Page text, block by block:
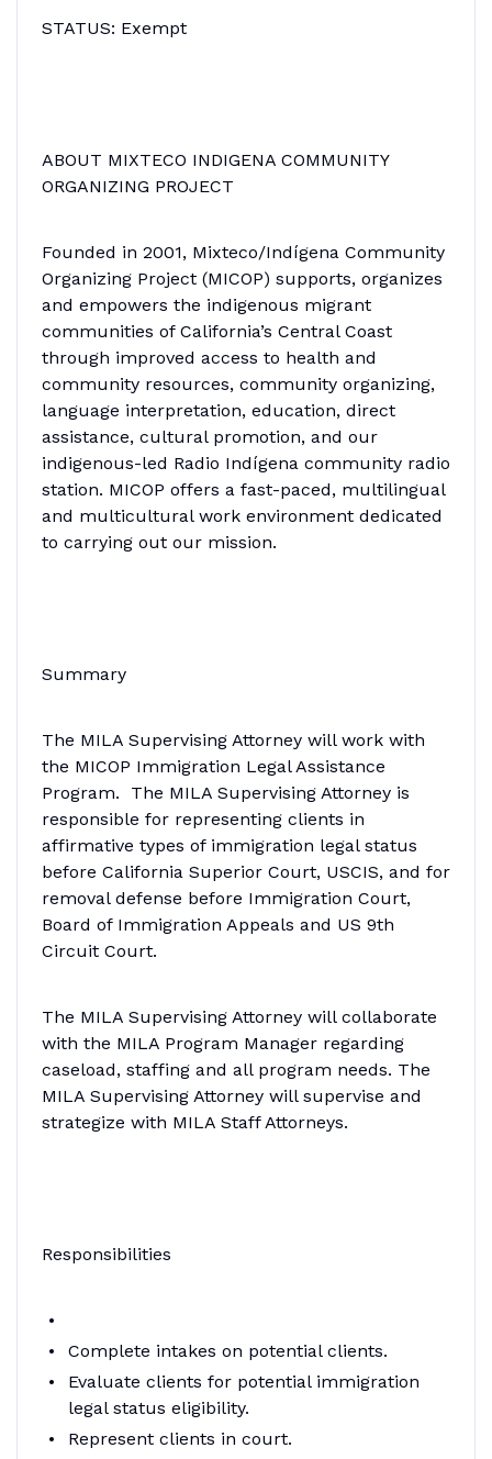
STATUS: Exempt
ABOUT MIXTECO INDIGENA COMMUNITY
ORGANIZING PROJECT
Founded in 2001, Mixteco/Indígena Community
Organizing Project (MICOP) supports, organizes
and empowers the indigenous migrant
communities of California’s Central Coast
through improved access to health and
community resources, community organizing,
language interpretation, education, direct
assistance, cultural promotion, and our
indigenous-led Radio Indígena community radio
station. MICOP offers a fast-paced, multilingual
and multicultural work environment dedicated
to carrying out our mission.
Summary
The MILA Supervising Attorney will work with
the MICOP Immigration Legal Assistance
Program. The MILA Supervising Attorney is
responsible for representing clients in
affirmative types of immigration legal status
before California Superior Court, USCIS, and for
removal defense before Immigration Court,
Board of Immigration Appeals and US 9th
Circuit Court.
The MILA Supervising Attorney will collaborate
with the MILA Program Manager regarding
caseload, staffing and all program needs. The
MILA Supervising Attorney will supervise and
strategize with MILA Staff Attorneys.
Responsibilities
Complete intakes on potential clients.
Evaluate clients for potential immigration
legal status eligibility.
Represent clients in court.